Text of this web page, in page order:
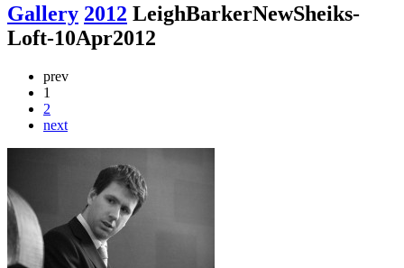
Gallery 2012 LeighBarkerNewSheiks-
Loft-10Apr2012
prev
1
2
next